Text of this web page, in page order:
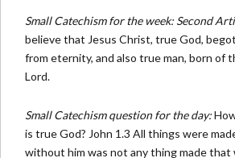
Small Catechism for the week: Second
believe that Jesus Christ, true God,
from eternity, and also true man, born of
Lord.
Small Catechism question for the day:
is true God? John 1.3 All things were
without him was not any thing made that